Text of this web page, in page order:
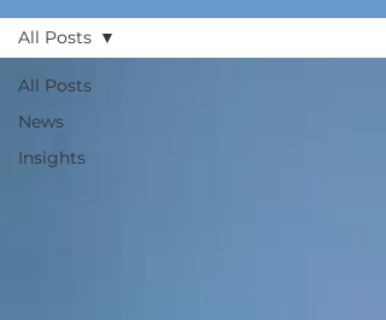
All Posts
News
Insights
All Posts